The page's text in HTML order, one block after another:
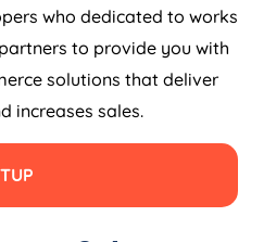
who dedicated to works
to provide you with
solutions that deliver
increases sales.